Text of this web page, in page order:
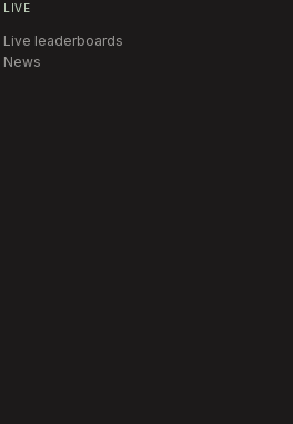
LIVE
Live leaderboards
News